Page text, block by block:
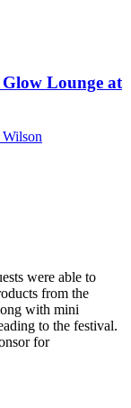
Lounge at
were able to
from the
with mini
to the festival.
for